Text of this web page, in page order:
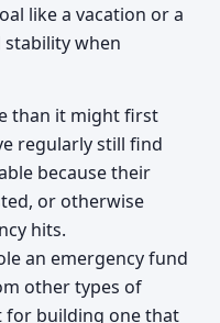
like a vacation or a
when
than it might first
regularly still find
because their
or otherwise
hits.
an emergency fund
other types of
building one that